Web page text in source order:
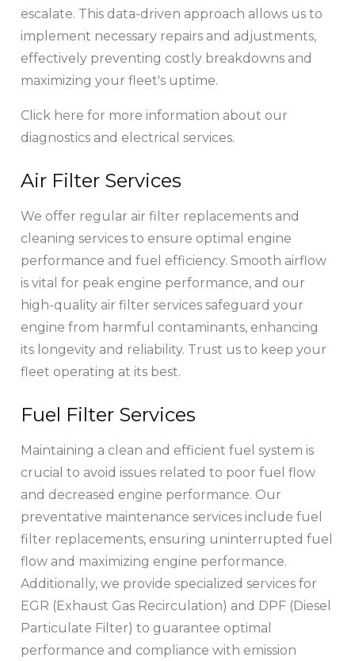
escalate. This data-driven approach allows us to
implement necessary repairs and adjustments,
effectively preventing costly breakdowns and
maximizing your fleet's uptime.
Click here for more information about our
diagnostics and electrical services.
Air Filter Services
We offer regular air filter replacements and
cleaning services to ensure optimal engine
performance and fuel efficiency. Smooth airflow
is vital for peak engine performance, and our
high-quality air filter services safeguard your
engine from harmful contaminants, enhancing
its longevity and reliability. Trust us to keep your
fleet operating at its best.
Fuel Filter Services
Maintaining a clean and efficient fuel system is
crucial to avoid issues related to poor fuel flow
and decreased engine performance. Our
preventative maintenance services include fuel
filter replacements, ensuring uninterrupted fuel
flow and maximizing engine performance.
Additionally, we provide specialized services for
EGR (Exhaust Gas Recirculation) and DPF (Diesel
Particulate Filter) to guarantee optimal
performance and compliance with emission